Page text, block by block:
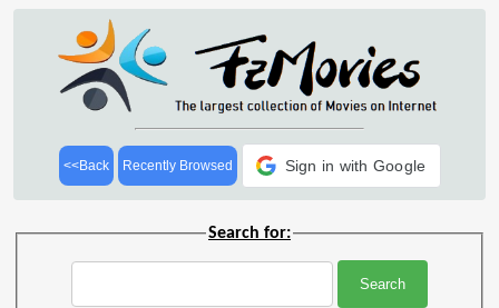
<<Back Recently Browsed Sign in with Google
Search for: